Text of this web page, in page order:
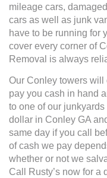
mileage cars,
cars as well as junk
have to be running for
cover every corner of
Removal is always
Our Conley towers will
pay you cash in hand
to one of our
dollar in Conley GA
same day if you call
of cash we pay
whether or not we
Call Rusty’s now for a